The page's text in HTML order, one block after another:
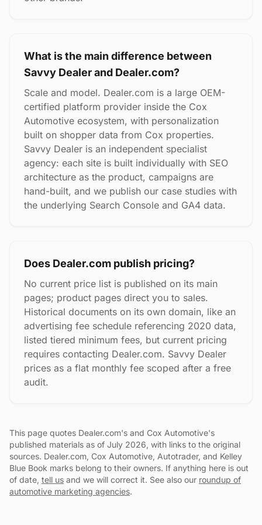
What is the main difference between
Savvy Dealer and Dealer.com?
Scale and model. Dealer.com is a large OEM-
certified platform provider inside the Cox
Automotive ecosystem, with personalization
built on shopper data from Cox properties.
Savvy Dealer is an independent specialist
agency: each site is built individually with SEO
architecture as the product, campaigns are
hand-built, and we publish our case studies with
the underlying Search Console and GA4 data.
Does Dealer.com publish pricing?
No current price list is published on its main
pages; product pages direct you to sales.
Historical documents on its own domain, like an
advertising fee schedule referencing 2020 data,
listed tiered minimum fees, but current pricing
requires contacting Dealer.com. Savvy Dealer
prices as a flat monthly fee scoped after a free
audit.
This page quotes Dealer.com's and Cox Automotive's
published materials as of July 2026, with links to the original
sources. Dealer.com, Cox Automotive, Autotrader, and Kelley
Blue Book marks belong to their owners. If anything here is out
of date, tell us and we will correct it. See also our roundup of
automotive marketing agencies.